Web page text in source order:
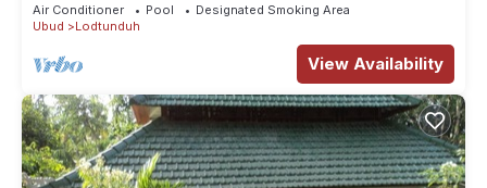
Air Conditioner Pool
Designated Smoking Area
Ubud
Lodtunduh
View Availability